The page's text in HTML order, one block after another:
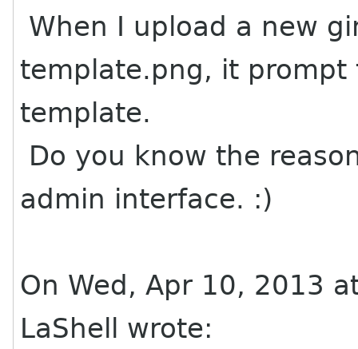
When I upload a new
template.png, it
template.
Do you know the
admin interface. :)
On Wed, Apr 10, 2013
LaShell wrote: